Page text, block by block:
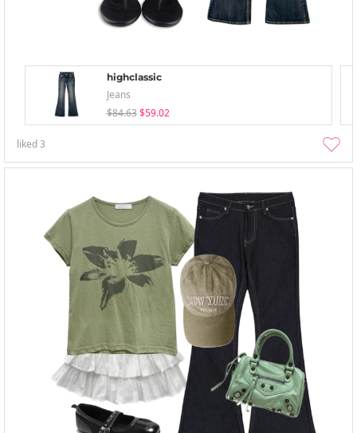
highclassic
Jeans
$84.63 $59.02
liked3